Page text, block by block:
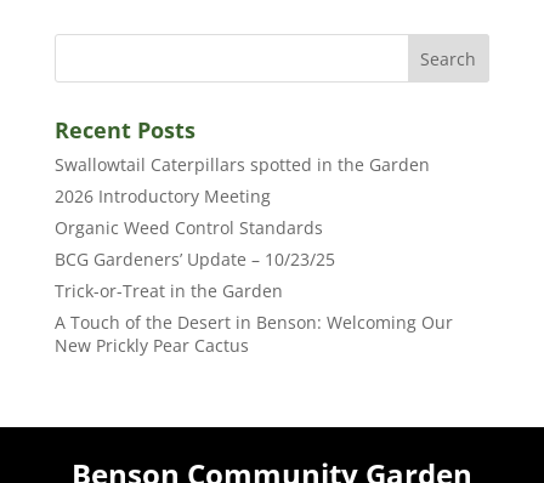
Recent Posts
Swallowtail Caterpillars spotted in the Garden
2026 Introductory Meeting
Organic Weed Control Standards
BCG Gardeners’ Update – 10/23/25
Trick-or-Treat in the Garden
A Touch of the Desert in Benson: Welcoming Our
New Prickly Pear Cactus
Benson Community Garden